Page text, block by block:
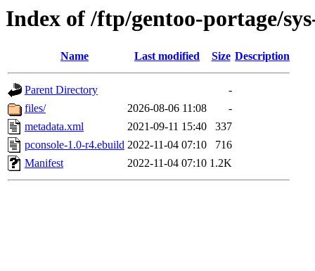
Index of /ftp/gentoo-portage/
Name Last modified Size Description
Parent Directory
-
files/
2026-08-06 11:08
-
metadata.xml
2021-09-11 15:40
337
pconsole-1.0-r4.ebuild 2022-11-04 07:10
716
Manifest
2022-11-04 07:10 1.2K